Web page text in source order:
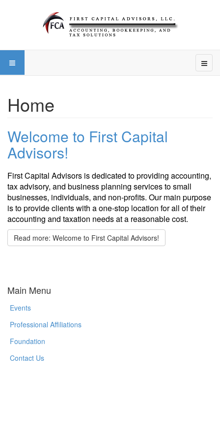
Home
Welcome to First Capital
Advisors!
First Capital Advisors is dedicated to providing accounting,
tax advisory, and business planning services to small
businesses, individuals, and non-profits. Our main purpose
is to provide clients with a one-stop location for all of their
accounting and taxation needs at a reasonable cost.
Read more: Welcome to First Capital Advisors!
Main Menu
Events
Professional Affiliations
Foundation
Contact Us